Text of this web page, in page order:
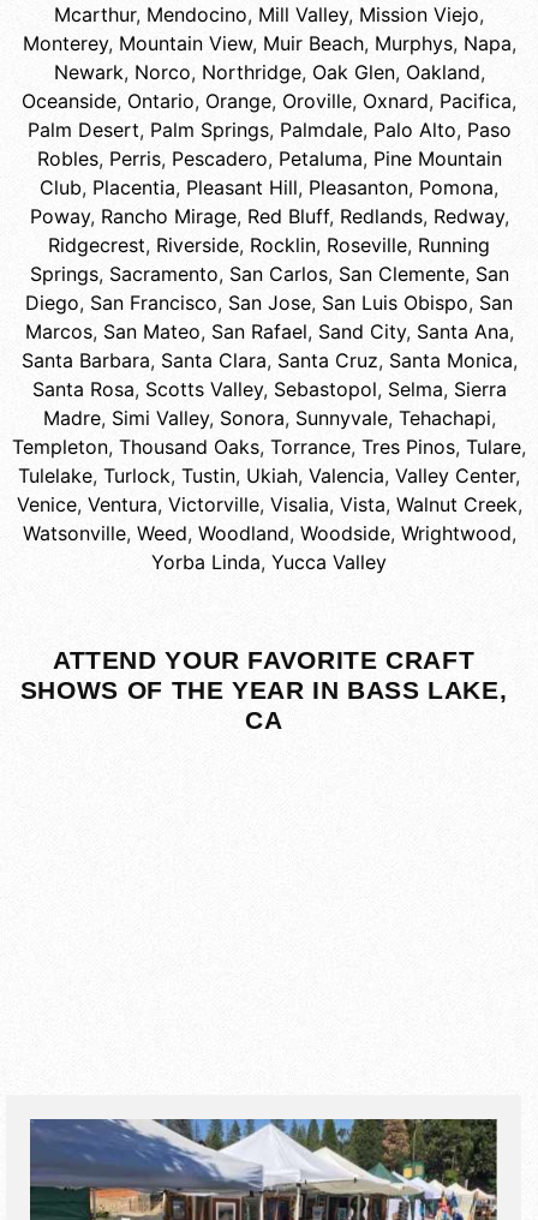
Mcarthur, Mendocino, Mill Valley, Mission Viejo,
Monterey, Mountain View, Muir Beach, Murphys, Napa,
Newark, Norco, Northridge, Oak Glen, Oakland,
Oceanside, Ontario, Orange, Oroville, Oxnard, Pacifica,
Palm Desert, Palm Springs, Palmdale, Palo Alto, Paso
Robles, Perris, Pescadero, Petaluma, Pine Mountain
Club, Placentia, Pleasant Hill, Pleasanton, Pomona,
Poway, Rancho Mirage, Red Bluff, Redlands, Redway,
Ridgecrest, Riverside, Rocklin, Roseville, Running
Springs, Sacramento, San Carlos, San Clemente, San
Diego, San Francisco, San Jose, San Luis Obispo, San
Marcos, San Mateo, San Rafael, Sand City, Santa Ana,
Santa Barbara, Santa Clara, Santa Cruz, Santa Monica,
Santa Rosa, Scotts Valley, Sebastopol, Selma, Sierra
Madre, Simi Valley, Sonora, Sunnyvale, Tehachapi,
Templeton, Thousand Oaks, Torrance, Tres Pinos, Tulare,
Tulelake, Turlock, Tustin, Ukiah, Valencia, Valley Center,
Venice, Ventura, Victorville, Visalia, Vista, Walnut Creek,
Watsonville, Weed, Woodland, Woodside, Wrightwood,
Yorba Linda, Yucca Valley
ATTEND YOUR FAVORITE CRAFT
SHOWS OF THE YEAR IN BASS LAKE,
CA